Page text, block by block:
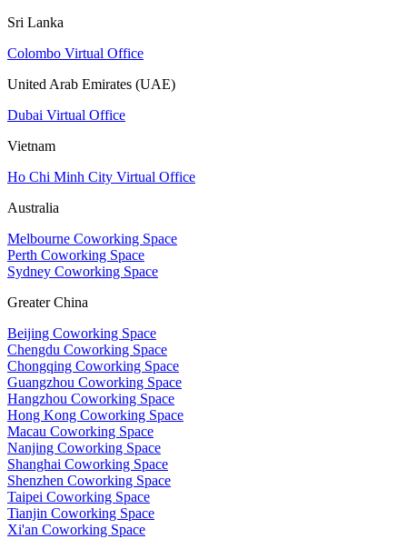
Sri Lanka
Colombo Virtual Office
United Arab Emirates (UAE)
Dubai Virtual Office
Vietnam
Ho Chi Minh City Virtual Office
Australia
Melbourne Coworking Space
Perth Coworking Space
Sydney Coworking Space
Greater China
Beijing Coworking Space
Chengdu Coworking Space
Chongqing Coworking Space
Guangzhou Coworking Space
Hangzhou Coworking Space
Hong Kong Coworking Space
Macau Coworking Space
Nanjing Coworking Space
Shanghai Coworking Space
Shenzhen Coworking Space
Taipei Coworking Space
Tianjin Coworking Space
Xi'an Coworking Space